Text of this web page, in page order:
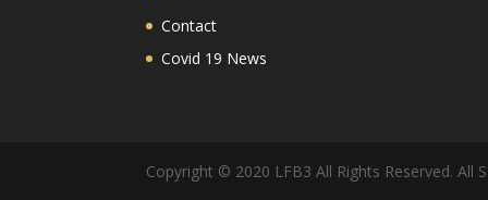
Contact
Covid 19 News
Copyright © 2020 LFB3 All Rights Reserved. All